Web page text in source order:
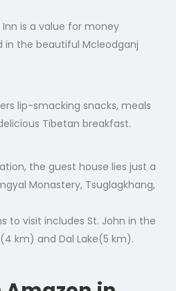
Inn is a value for money
the beautiful Mcleodganj
lip-smacking snacks, meals
Tibetan breakfast.
the guest house lies just a
Monastery, Tsuglagkhang,
to visit includes St. John in the
km) and Dal Lake(5 km).